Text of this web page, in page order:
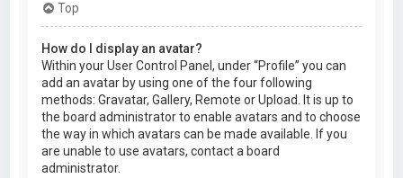
Top
How do I display an avatar?
Within your User Control Panel, under “Profile” you can
add an avatar by using one of the four following
methods: Gravatar, Gallery, Remote or Upload. It is up to
the board administrator to enable avatars and to choose
the way in which avatars can be made available. If you
are unable to use avatars, contact a board
administrator.